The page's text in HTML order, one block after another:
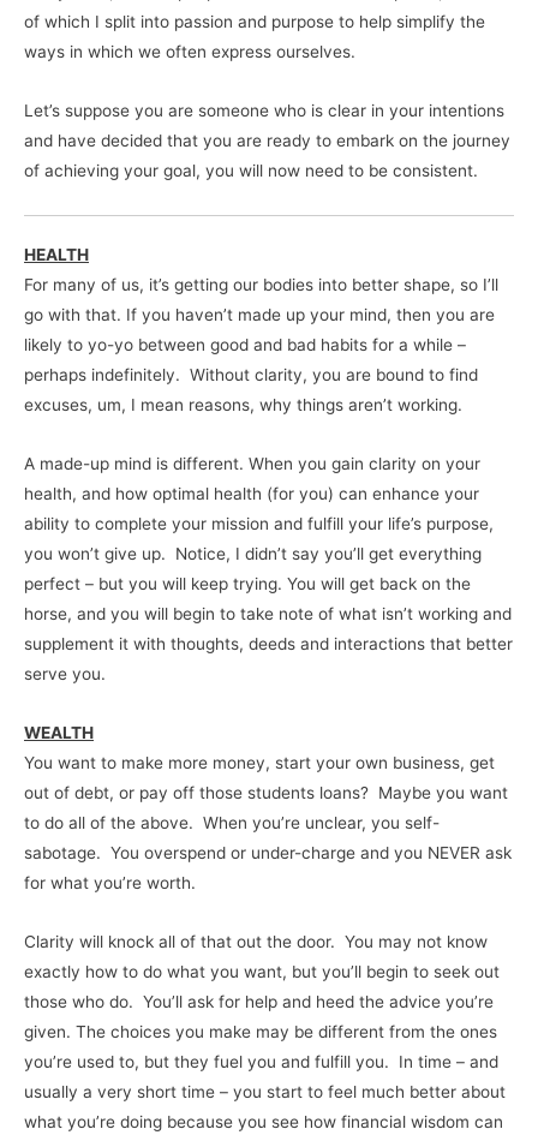
of which I split into passion and purpose to help simplify the
ways in which we often express ourselves.
Let’s suppose you are someone who is clear in your intentions
and have decided that you are ready to embark on the journey
of achieving your goal, you will now need to be consistent.
HEALTH
For many of us, it’s getting our bodies into better shape, so I’ll
go with that. If you haven’t made up your mind, then you are
likely to yo-yo between good and bad habits for a while –
perhaps indefinitely. Without clarity, you are bound to find
excuses, um, I mean reasons, why things aren’t working.
A made-up mind is different. When you gain clarity on your
health, and how optimal health (for you) can enhance your
ability to complete your mission and fulfill your life’s purpose,
you won’t give up. Notice, I didn’t say you’ll get everything
perfect – but you will keep trying. You will get back on the
horse, and you will begin to take note of what isn’t working and
supplement it with thoughts, deeds and interactions that better
serve you.
WEALTH
You want to make more money, start your own business, get
out of debt, or pay off those students loans? Maybe you want
to do all of the above. When you’re unclear, you self-
sabotage. You overspend or under-charge and you NEVER ask
for what you’re worth.
Clarity will knock all of that out the door. You may not know
exactly how to do what you want, but you’ll begin to seek out
those who do. You’ll ask for help and heed the advice you’re
given. The choices you make may be different from the ones
you’re used to, but they fuel you and fulfill you. In time – and
usually a very short time – you start to feel much better about
what you’re doing because you see how financial wisdom can